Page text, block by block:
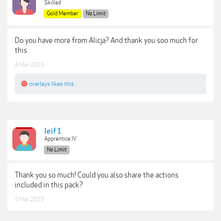
Skilled
Gold Member
No Limit
Do you have more from Alicja? And thank you soo much for
this
4 Mar 2023
overlays likes this.
leif1
Apprentice IV
No Limit
Thank you so much! Could you also share the actions
included in this pack?
5 Mar 2023